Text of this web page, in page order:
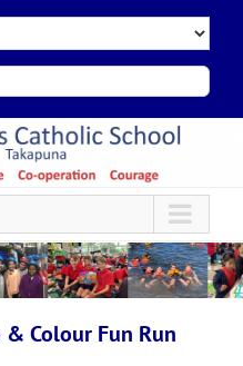
Colour Fun Run